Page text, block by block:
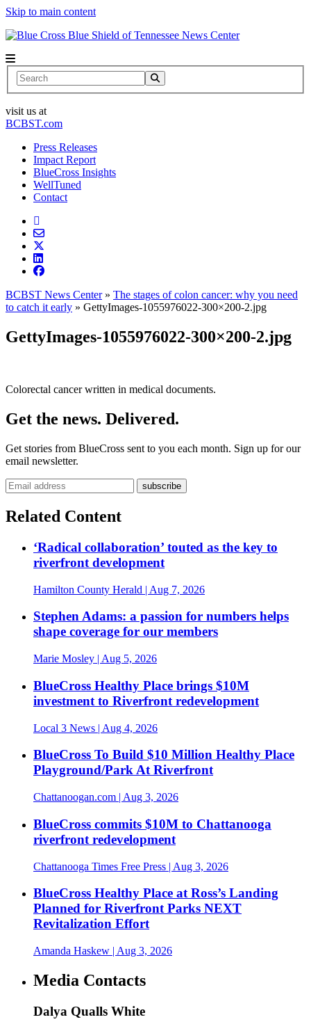
Skip to main content
News Center
Search
visit us at
BCBST.com
Press Releases
Impact Report
BlueCross Insights
WellTuned
Contact
BCBST News Center» The stages of colon cancer: why you need
to catch it early » GettyImages-1055976022-300×200-2.jpg
GettyImages-1055976022-300×200-2.jpg
Colorectal cancer written in medical documents.
Get the news. Delivered.
Get stories from BlueCross sent to you each month. Sign up for our
email newsletter.
Related Content
‘Radical collaboration’ touted as the key to
riverfront development
Hamilton County Herald | Aug 7, 2026
Stephen Adams: a passion for numbers helps
shape coverage for our members
Marie Mosley | Aug 5, 2026
BlueCross Healthy Place brings $10M
investment to Riverfront redevelopment
Local 3 News | Aug 4, 2026
BlueCross To Build $10 Million Healthy Place
Playground/Park At Riverfront
Chattanoogan.com | Aug 3, 2026
BlueCross commits $10M to Chattanooga
riverfront redevelopment
Chattanooga Times Free Press | Aug 3, 2026
BlueCross Healthy Place at Ross’s Landing
Planned for Riverfront Parks NEXT
Revitalization Effort
Amanda Haskew | Aug 3, 2026
Media Contacts
Dalya Qualls White